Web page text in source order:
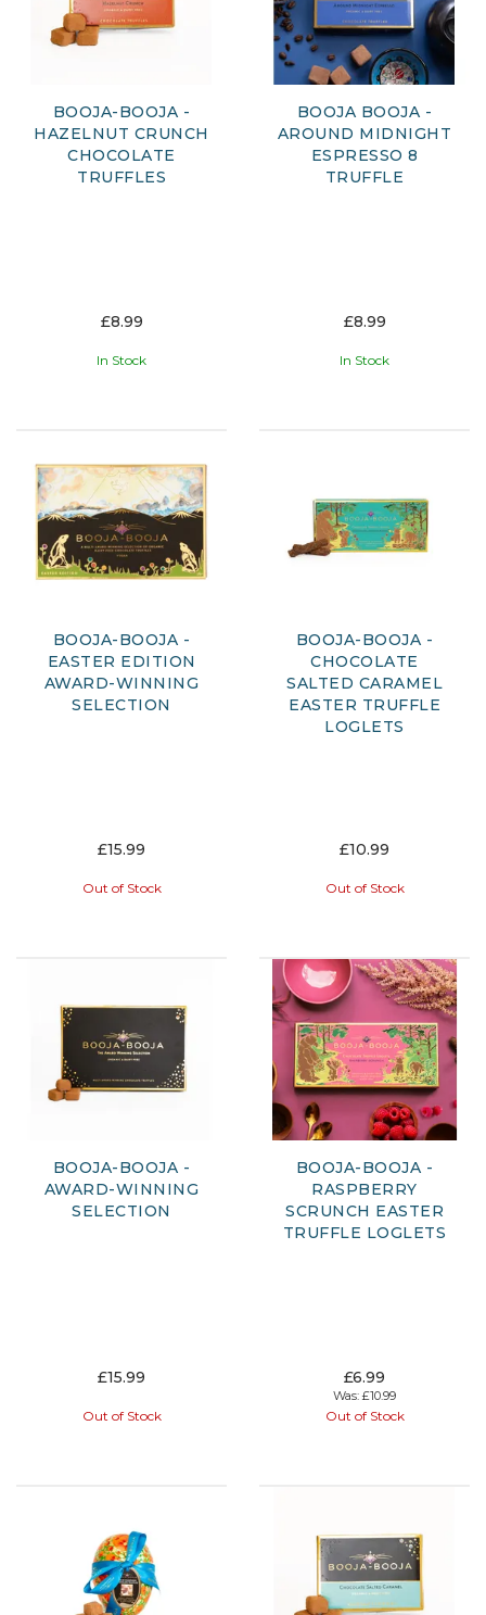
BOOJA-BOOJA -
HAZELNUT CRUNCH
CHOCOLATE
TRUFFLES
£8.99
In Stock
BOOJA BOOJA -
AROUND MIDNIGHT
ESPRESSO 8
TRUFFLE
£8.99
In Stock
BOOJA-BOOJA -
EASTER EDITION
AWARD-WINNING
SELECTION
£15.99
Out of Stock
BOOJA-BOOJA -
CHOCOLATE
SALTED CARAMEL
EASTER TRUFFLE
LOGLETS
£10.99
Out of Stock
BOOJA-BOOJA -
AWARD-WINNING
SELECTION
£15.99
Out of Stock
BOOJA-BOOJA -
RASPBERRY
SCRUNCH EASTER
TRUFFLE LOGLETS
£6.99
Was: £10.99
Out of Stock